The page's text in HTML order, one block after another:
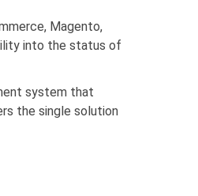
Magento,
into the status of
system that
the single solution